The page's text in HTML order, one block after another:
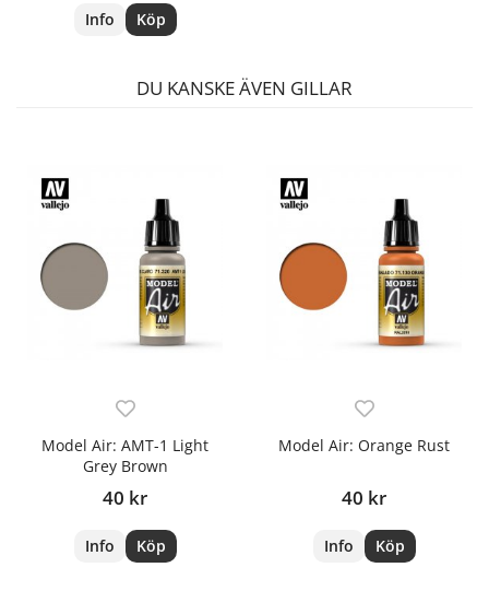
Info Köp
DU KANSKE ÄVEN GILLAR
Model Air: AMT-1 Light
Grey Brown
40 kr
Info Köp
Model Air: Orange Rust
40 kr
Info Köp